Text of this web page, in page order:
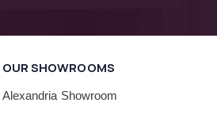
OUR SHOWROOMS
Alexandria Showroom